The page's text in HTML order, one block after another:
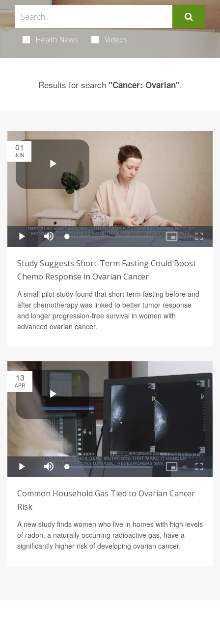
Health News Videos
Results for search "Cancer: Ovarian".
01
JUN
Study Suggests Short-Term Fasting Could Boost
Chemo Response in Ovarian Cancer
A small pilot study found that short-term fasting before and
after chemotherapy was linked to better tumor response
and longer progression-free survival in women with
advanced ovarian cancer.
13
APR
Common Household Gas Tied to Ovarian Cancer
Risk
A new study finds women who live in homes with high levels
of radon, a naturally occurring radioactive gas, have a
significantly higher risk of developing ovarian cancer.